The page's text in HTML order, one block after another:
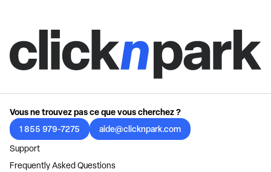
Vous ne trouvez pas ce que vous cherchez ?
1 855 979-7275
aide@clicknpark.com
Support
Frequently Asked Questions